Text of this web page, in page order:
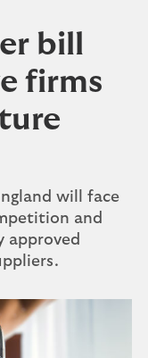
bill
firms
will face
and
approved